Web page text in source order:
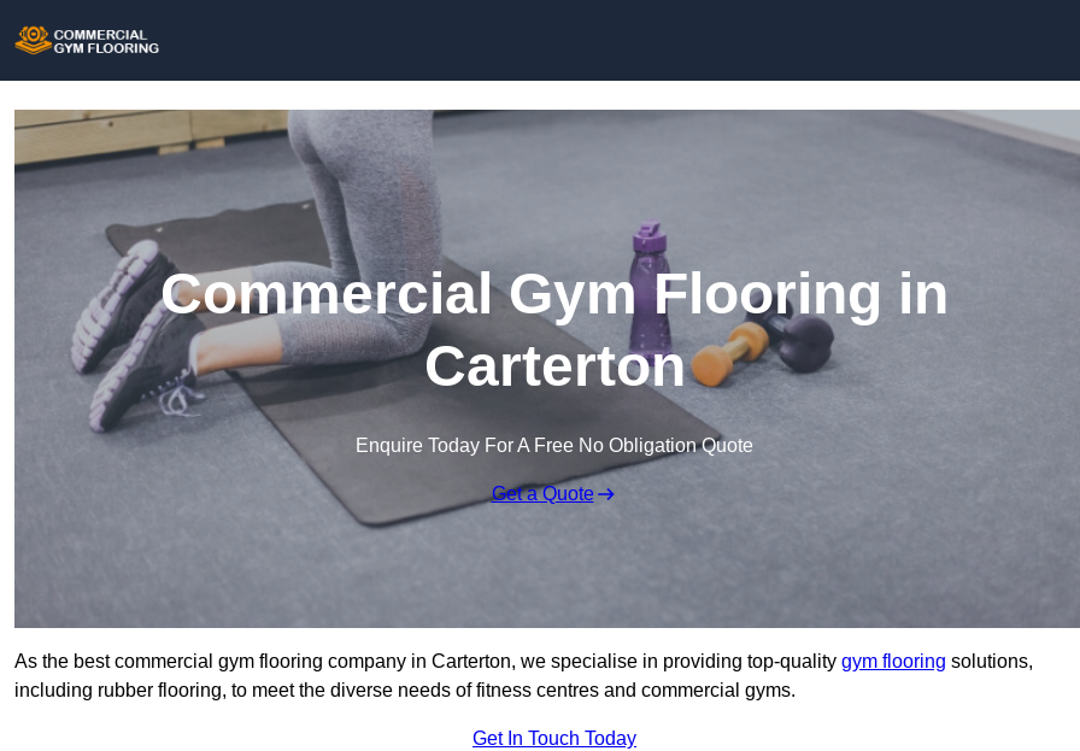
Commercial Gym Flooring in
Carterton
Enquire Today For A Free No Obligation Quote
Get a Quote
As the best commercial gym flooring company in Carterton, we specialise in providing top-quality gym flooring solutions,
including rubber flooring, to meet the diverse needs of fitness centres and commercial gyms.
Get In Touch Today